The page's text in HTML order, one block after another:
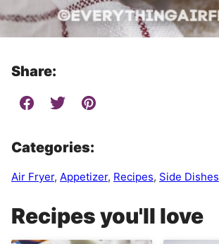
Share:
Categories:
Air Fryer, Appetizer, Recipes, Side Dishes
Recipes you'll love